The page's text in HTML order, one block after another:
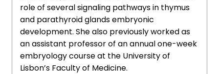
role of several signaling pathways in thymus
and parathyroid glands embryonic
development. She also previously worked as
an assistant professor of an annual one-week
embryology course at the University of
Lisbon’s Faculty of Medicine.